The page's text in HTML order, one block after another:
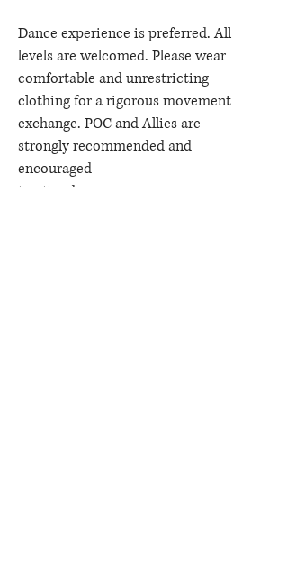
Dance experience is preferred. All
levels are welcomed. Please wear
comfortable and unrestricting
clothing for a rigorous movement
exchange. POC and Allies are
strongly recommended and
encouraged
to attend.